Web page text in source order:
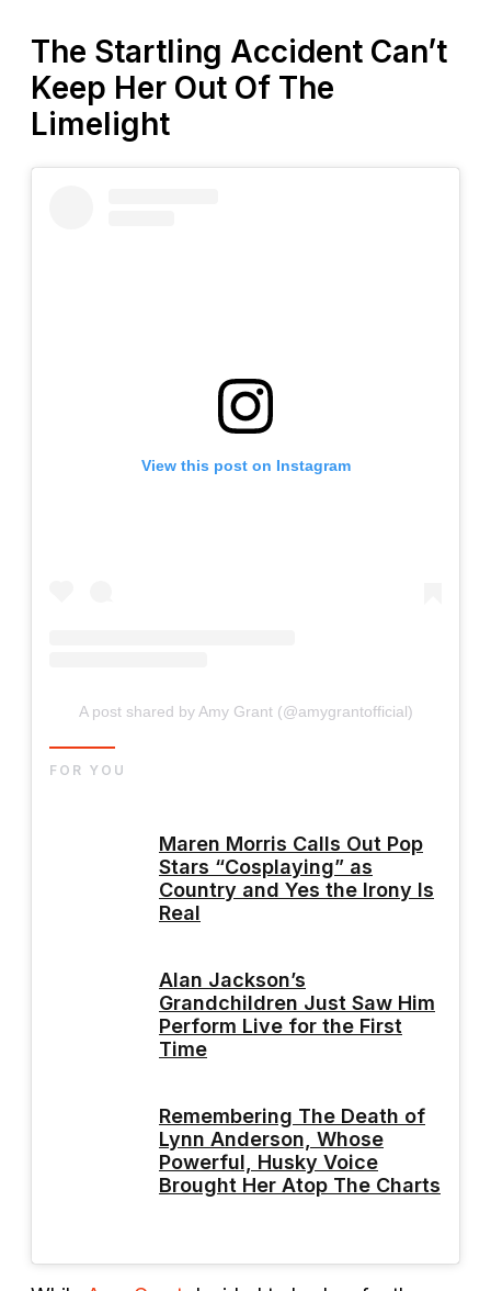
The Startling Accident Can’t
Keep Her Out Of The
Limelight
View this post on Instagram
A post shared by Amy Grant (@amygrantofficial)
Maren Morris Calls Out Pop
Stars “Cosplaying” as
Country and Yes the Irony Is
Real
Alan Jackson’s
Grandchildren Just Saw Him
Perform Live for the First
Time
Remembering The Death of
Lynn Anderson, Whose
Powerful, Husky Voice
Brought Her Atop The Charts
FOR YOU